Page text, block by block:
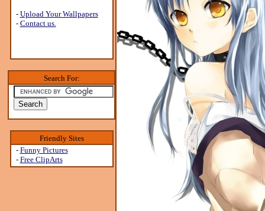
- Upload Your Wallpapers
- Contact us.
Search For:
Friendly Sites
- Funny Pictures
- Free ClipArts